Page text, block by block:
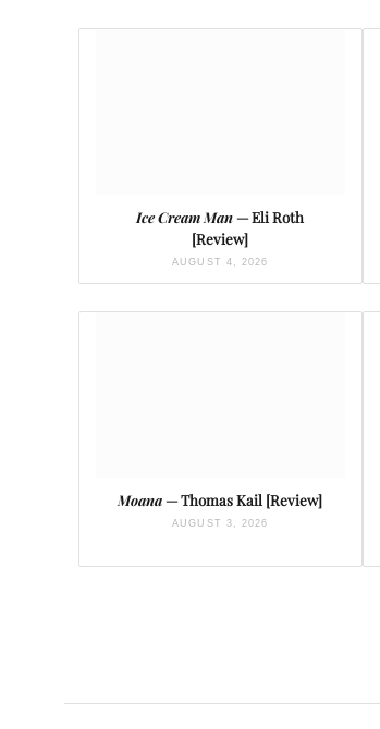
Ice Cream Man— Eli Roth
[Review]
AUGUST 4, 2026
Moana— Thomas Kail [Review]
AUGUST 3, 2026